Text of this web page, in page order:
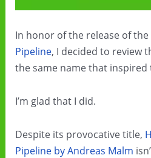
In honor of the release of the
Pipeline, I decided to review
the same name that inspired
I’m glad that I did.
Despite its provocative title,
Pipeline by Andreas Malm